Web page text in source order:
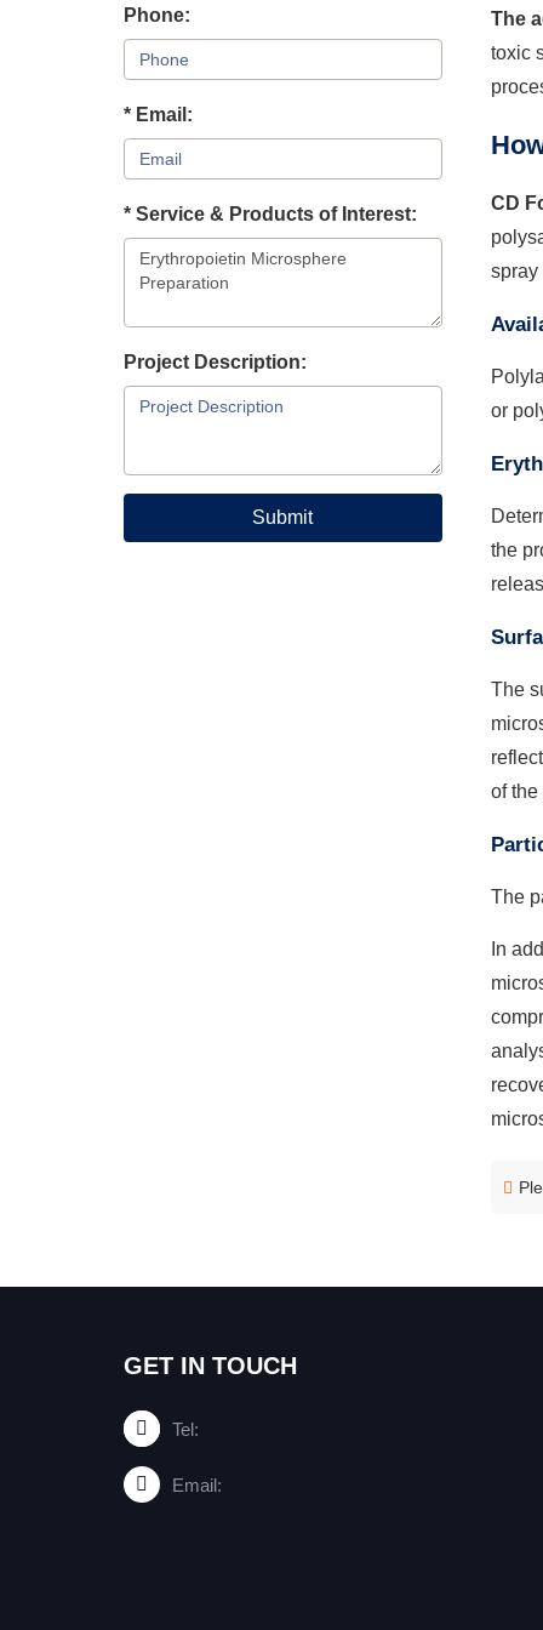
The
toxic
CD
spray
or
the
The
of the
The
In
Phone:
* Email:
* Service & Products of Interest:
Project Description:
Submit
GET IN TOUCH
Tel:
Email: